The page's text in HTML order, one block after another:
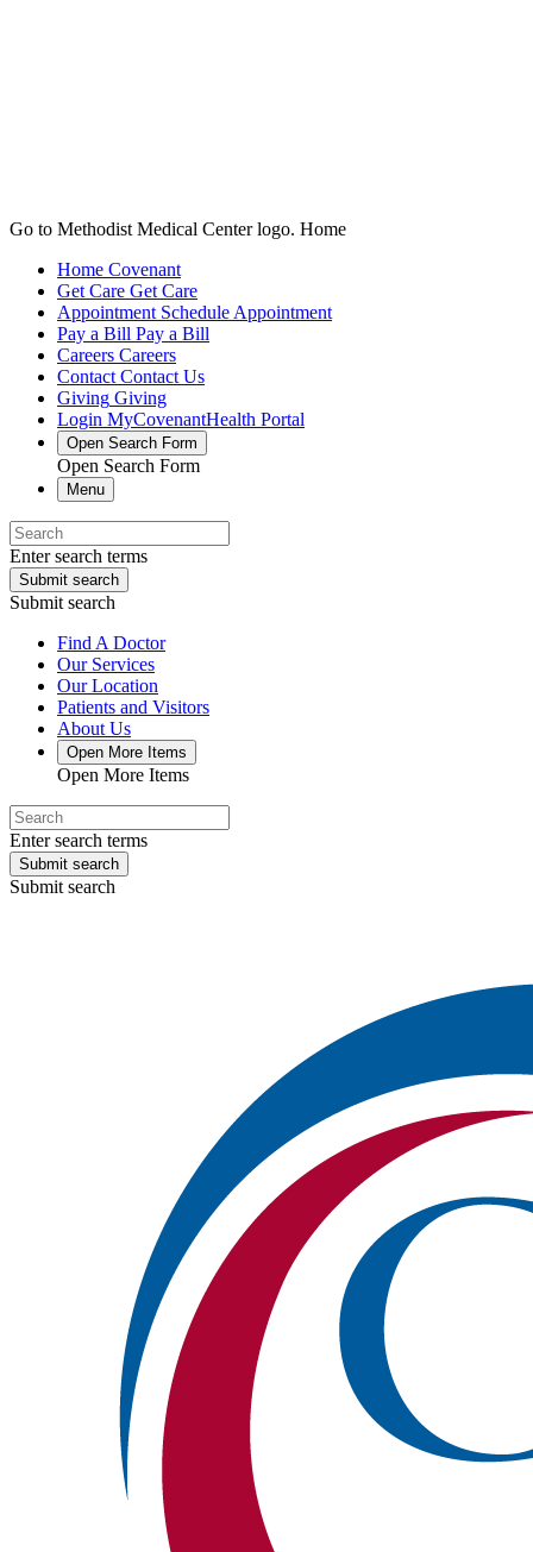
Go to Methodist Medical Center logo. Home
Home Covenant
Get Care Get Care
Appointment Schedule Appointment
Pay a Bill Pay a Bill
Careers Careers
Contact Contact Us
Giving Giving
Login MyCovenantHealth Portal
Open Search Form
Open Search Form
Menu
Enter search terms
Submit search
Submit search
Find A Doctor
Our Services
Our Location
Patients and Visitors
About Us
Open More Items
Open More Items
Enter search terms
Submit search
Submit search